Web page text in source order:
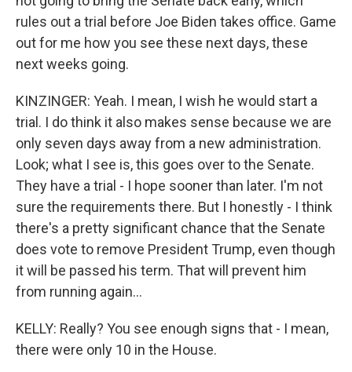
rules out a trial before Joe Biden takes office. Game
out for me how you see these next days, these
next weeks going.
KINZINGER: Yeah. I mean, I wish he would start a
trial. I do think it also makes sense because we are
only seven days away from a new administration.
Look; what I see is, this goes over to the Senate.
They have a trial - I hope sooner than later. I'm not
sure the requirements there. But I honestly - I think
there's a pretty significant chance that the Senate
does vote to remove President Trump, even though
it will be passed his term. That will prevent him
from running again...
KELLY: Really? You see enough signs that - I mean,
there were only 10 in the House.